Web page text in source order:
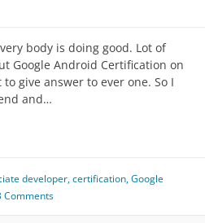
body is doing good. Lot of
Google Android Certification on
give answer to ever one. So I
and…
developer,certification,Google
Comments